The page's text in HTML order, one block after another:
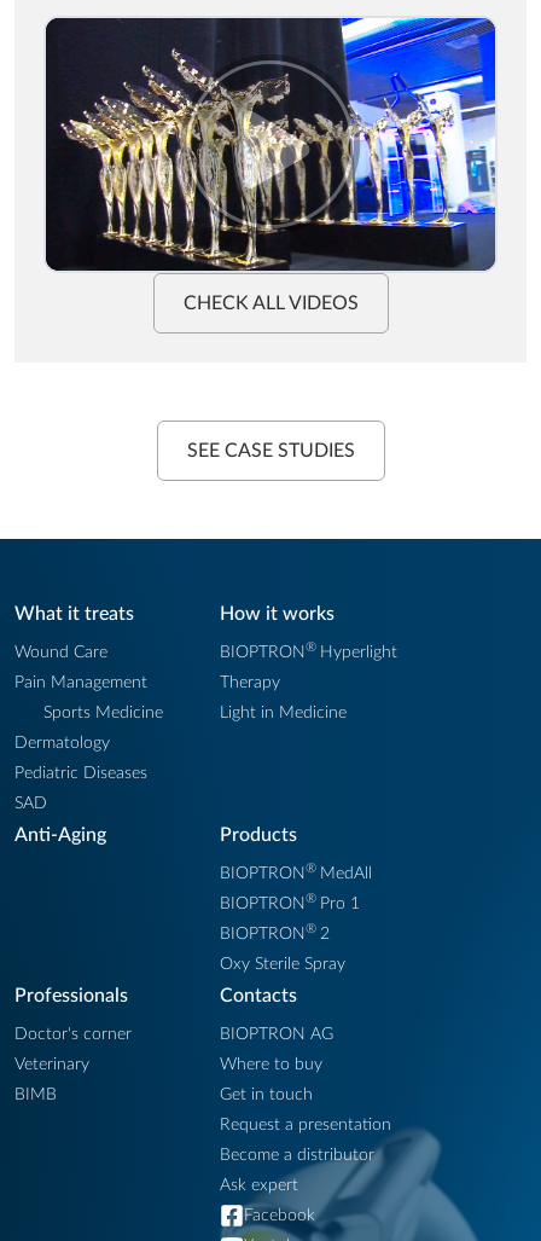
CHECK ALL VIDEOS
SEE CASE STUDIES
What it treats
Wound Care
Pain Management
Sports Medicine
Dermatology
Pediatric Diseases
SAD
How it works
BIOPTRON® Hyperlight
Therapy
Light in Medicine
Anti-Aging Products
BIOPTRON® MedAll
BIOPTRON® Pro 1
BIOPTRON® 2
Oxy Sterile Spray
Professionals
Doctor's corner
Veterinary
BIMB
Contacts
BIOPTRON AG
Where to buy
Get in touch
Request a presentation
Become a distributor
Ask expert
Facebook